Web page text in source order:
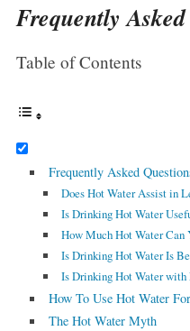
Frequently
Table of Contents
Frequently Asked
Does Hot Water Assist in
Is Drinking Hot Water
How Much Hot Water Can
Is Drinking Hot Water Is
Is Drinking Hot Water with
How To Use Hot Water
The Hot Water Myth